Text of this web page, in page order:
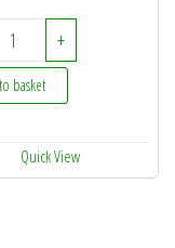
quantity
280326 - Berthoud
+
basket
Quick View